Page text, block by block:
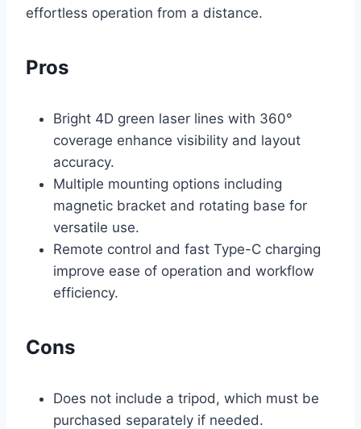
effortless operation from a distance.
Pros
Bright 4D green laser lines with 360°
coverage enhance visibility and layout
accuracy.
Multiple mounting options including
magnetic bracket and rotating base for
versatile use.
Remote control and fast Type-C charging
improve ease of operation and workflow
efficiency.
Cons
Does not include a tripod, which must be
purchased separately if needed.